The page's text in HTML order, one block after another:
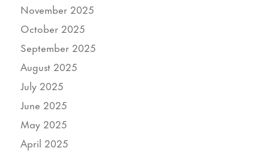
November 2025
October 2025
September 2025
August 2025
July 2025
June 2025
May 2025
April 2025